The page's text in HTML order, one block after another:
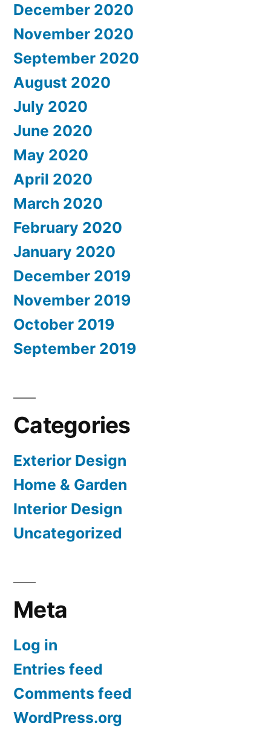
December 2020
November 2020
September 2020
August 2020
July 2020
June 2020
May 2020
April 2020
March 2020
February 2020
January 2020
December 2019
November 2019
October 2019
September 2019
Categories
Exterior Design
Home & Garden
Interior Design
Uncategorized
Meta
Log in
Entries feed
Comments feed
WordPress.org